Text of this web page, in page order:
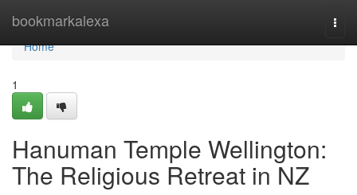
bookmarkalexa
Home
Home
1
Hanuman Temple Wellington:
The Religious Retreat in NZ